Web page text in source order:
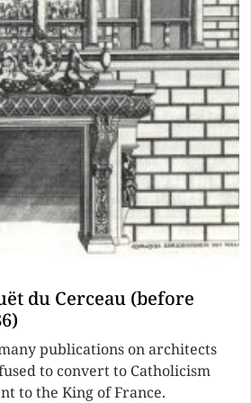
du Cerceau (before
publications on architects
to convert to Catholicism
to the King of France.